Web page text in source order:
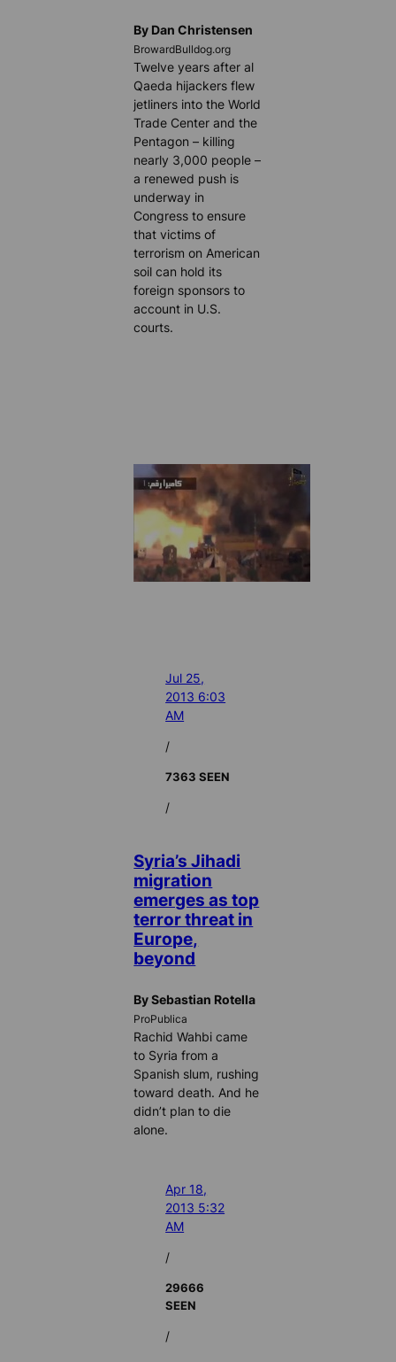
By Dan Christensen
BrowardBulldog.org
Twelve years after al
Qaeda hijackers flew
jetliners into the World
Trade Center and the
Pentagon – killing
nearly 3,000 people –
a renewed push is
underway in
Congress to ensure
that victims of
terrorism on American
soil can hold its
foreign sponsors to
account in U.S.
courts.
Jul 25,
2013 6:03
AM
/
7363 SEEN
/
Syria’s Jihadi
migration
emerges as top
terror threat in
Europe,
beyond
By Sebastian Rotella
ProPublica
Rachid Wahbi came
to Syria from a
Spanish slum, rushing
toward death. And he
didn’t plan to die
alone.
Apr 18,
2013 5:32
AM
/
29666
SEEN
/